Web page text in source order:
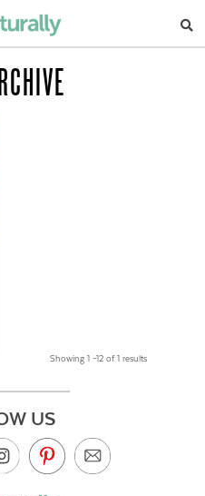
Showing 1 –12 of 1 results
US